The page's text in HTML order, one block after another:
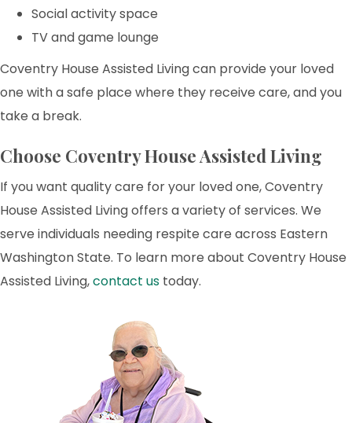
Social activity space
TV and game lounge
Coventry House Assisted Living can provide your loved
one with a safe place where they receive care, and you
take a break.
Choose Coventry House Assisted Living
If you want quality care for your loved one, Coventry
House Assisted Living offers a variety of services. We
serve individuals needing respite care across Eastern
Washington State. To learn more about Coventry House
Assisted Living,contact us today.